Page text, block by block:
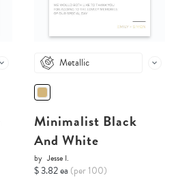
Metallic
Minimalist Black
And White
by Jesse I.
$ 3.82 ea (per 100)